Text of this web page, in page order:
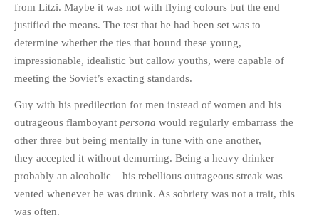
from Litzi. Maybe it was not with flying colours but the end
justified the means. The test that he had been set was to
determine whether the ties that bound these young,
impressionable, idealistic but callow youths, were capable of
meeting the Soviet’s exacting standards.
Guy with his predilection for men instead of women and his
outrageous flamboyant persona would regularly embarrass the
other three but being mentally in tune with one another,
they accepted it without demurring. Being a heavy drinker –
probably an alcoholic – his rebellious outrageous streak was
vented whenever he was drunk. As sobriety was not a trait, this
was often.